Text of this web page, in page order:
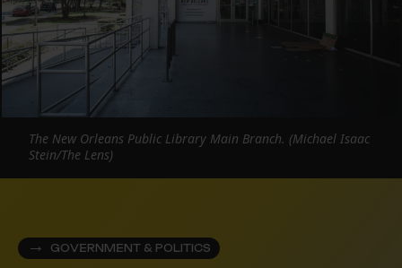
GOVERNMENT & POLITICS
The New Orleans Public Library Main Branch. (Michael Isaac
Stein/The Lens)